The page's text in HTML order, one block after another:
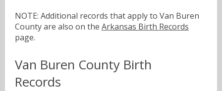
NOTE: Additional records that apply to Van Buren
County are also on the Arkansas Birth Records
page.
Van Buren County Birth
Records